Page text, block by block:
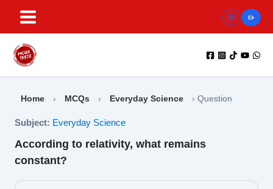
content
Home › MCQs › Everyday Science › Question
Subject: Everyday Science
According to relativity, what remains
constant?